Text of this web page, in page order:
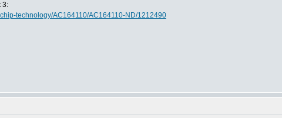
3:
technology/AC164110/AC164110-ND/1212490